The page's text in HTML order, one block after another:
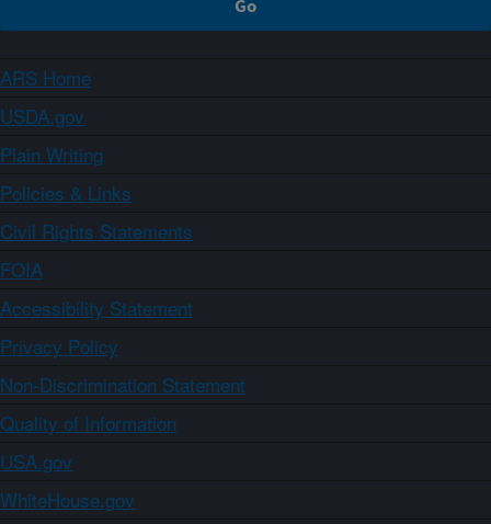
ARS Home
USDA.gov
Plain Writing
Policies & Links
Civil Rights Statements
FOIA
Accessibility Statement
Privacy Policy
Non-Discrimination Statement
Quality of Information
USA.gov
WhiteHouse.gov